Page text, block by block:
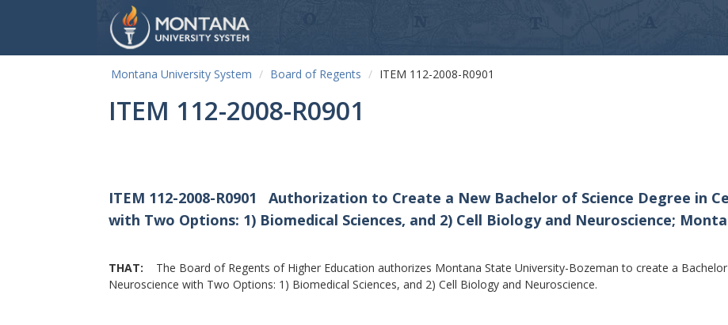
Montana University System Board of Regents ITEM 112-2008-R0901
ITEM 112-2008-R0901
ITEM 112-2008-R0901
Authorization to Create a New Bachelor of Science Degree in
with Two Options: 1) Biomedical Sciences, and 2) Cell Biology and Neuroscience;
THAT: The Board of Regents of Higher Education authorizes Montana State University-Bozeman to create a
Neuroscience with Two Options: 1) Biomedical Sciences, and 2) Cell Biology and Neuroscience.